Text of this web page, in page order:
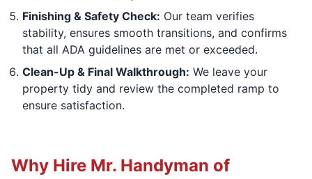
Finishing & Safety Check: Our team verifies
stability, ensures smooth transitions, and confirms
that all ADA guidelines are met or exceeded.
Clean-Up & Final Walkthrough: We leave your
property tidy and review the completed ramp to
ensure satisfaction.
Why Hire Mr. Handyman of